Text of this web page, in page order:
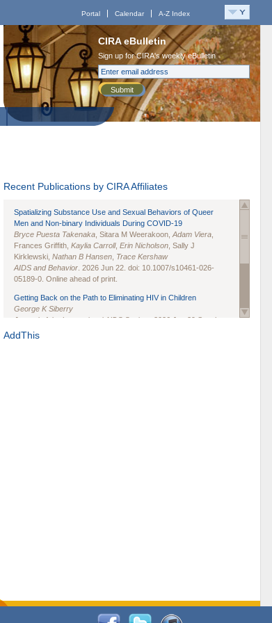
Portal Calendar A-Z Index
CIRA eBulletin
Sign up for CIRA's weekly eBulletin
Submit
Recent Publications by CIRA Affiliates
Spatializing Substance Use and Sexual Behaviors of Queer
Men and Non-binary Individuals During COVID-19
Bryce Puesta Takenaka , Sitara M Weerakoon, Adam Viera
Frances Griffith, Kaylia Carroll, Erin Nicholson , Sally J
Kirklewski, Nathan B Hansen Trace Kershaw
AIDS and Behavior . 2026 Jun 22. doi: 10.1007/s10461-026-
05189-0. Online ahead of print.
Getting Back on the Path to Eliminating HIV in Children
George K Siberry
Journal of the International AIDS Society
. 2026 Jun;29 Suppl
1(Suppl 1):e70102. doi: 10.1002/jia2.70102.
AddThis